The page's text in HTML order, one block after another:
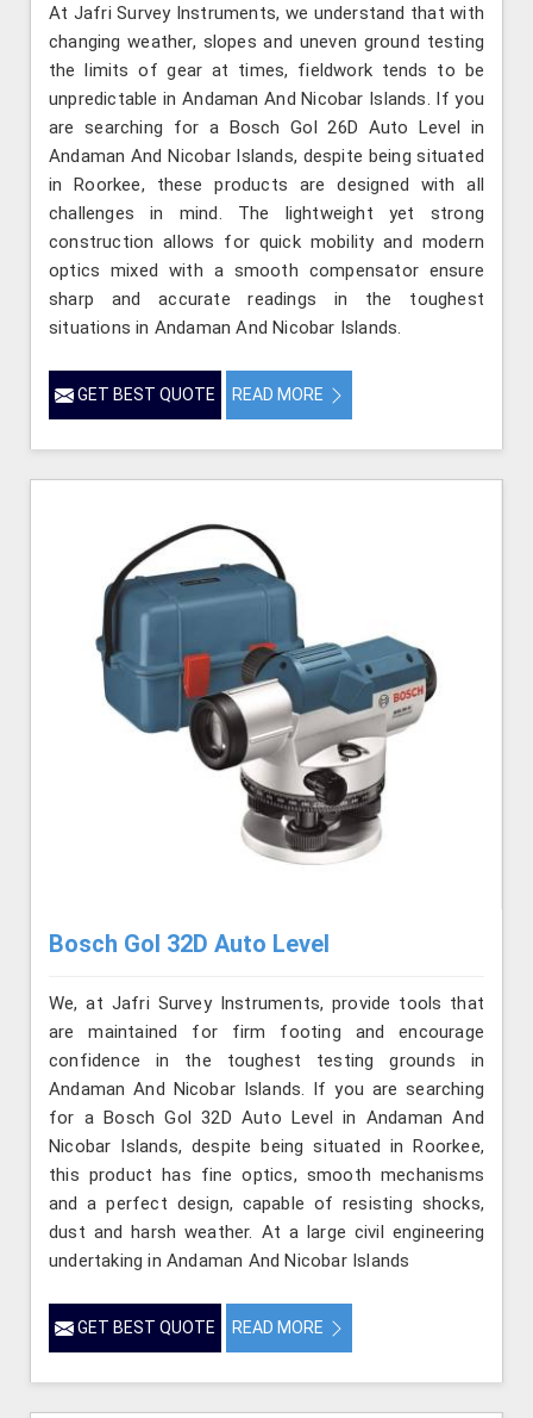
At Jafri Survey Instruments, we understand that with
changing weather, slopes and uneven ground testing
the limits of gear at times, fieldwork tends to be
unpredictable in Andaman And Nicobar Islands. If you
are searching for a Bosch Gol 26D Auto Level in
Andaman And Nicobar Islands, despite being situated
in Roorkee, these products are designed with all
challenges in mind. The lightweight yet strong
construction allows for quick mobility and modern
optics mixed with a smooth compensator ensure
sharp and accurate readings in the toughest
situations in Andaman And Nicobar Islands.
GET BEST QUOTE READ MORE
Bosch Gol 32D Auto Level
We, at Jafri Survey Instruments, provide tools that
are maintained for firm footing and encourage
confidence in the toughest testing grounds in
Andaman And Nicobar Islands. If you are searching
for a Bosch Gol 32D Auto Level in Andaman And
Nicobar Islands, despite being situated in Roorkee,
this product has fine optics, smooth mechanisms
and a perfect design, capable of resisting shocks,
dust and harsh weather. At a large civil engineering
undertaking in Andaman And Nicobar Islands
GET BEST QUOTE READ MORE